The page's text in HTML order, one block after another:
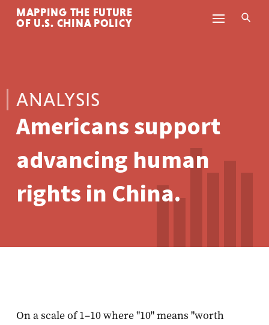
Skip to content
MAPPING THE FUTURE
OF U.S. CHINA POLICY
ANALYSIS
Americans support
advancing human
rights in China.
On a scale of 1–10 where "10" means "worth